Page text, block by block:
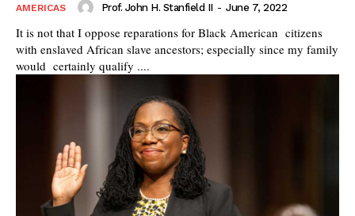
AMERICAS Prof. John H. Stanfield II - June 7, 2022
It is not that I oppose reparations for Black American citizens
with enslaved African slave ancestors; especially since my family
would certainly qualify ....